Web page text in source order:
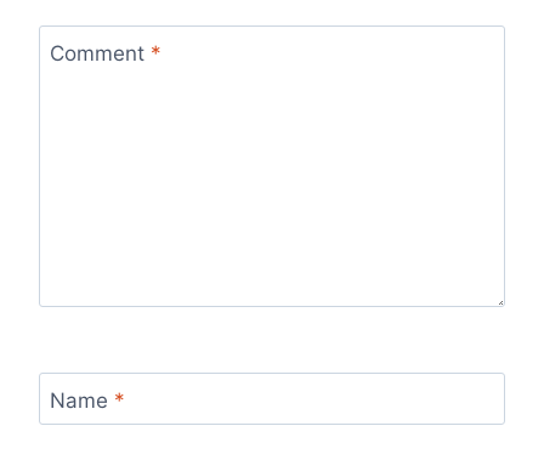
Comment *
Name *